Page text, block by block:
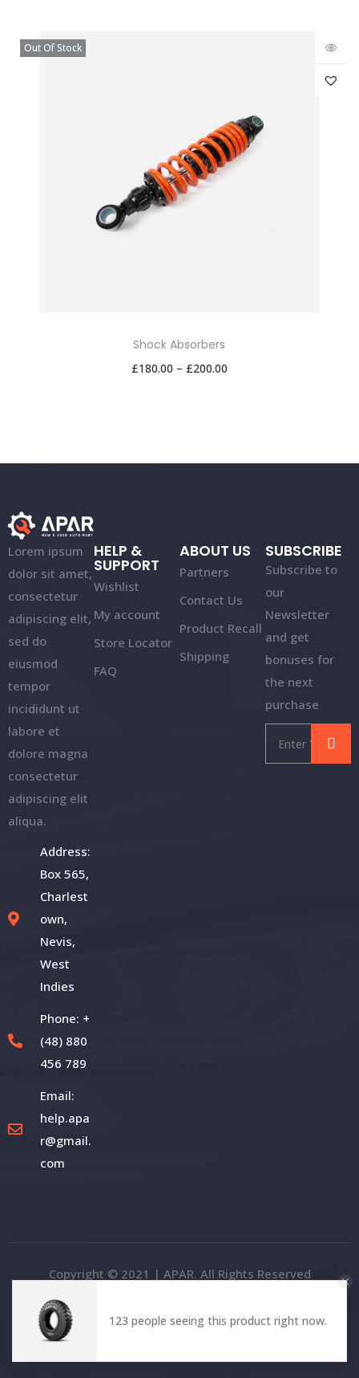
Out Of Stock
Shock Absorbers
£180.00 – £200.00
Lorem ipsum
dolor sit amet,
consectetur
adipiscing elit,
sed do
eiusmod
tempor
incididunt ut
labore et
dolore magna
consectetur
adipiscing elit
aliqua.
Address:
Box 565,
Charlest
own,
Nevis,
West
Indies
Phone: +
(48) 880
456 789
Email:
help.apa
r@gmail.
com
HELP &
SUPPORT
Wishlist
My account
Store Locator
FAQ
ABOUT US
Partners
Contact Us
Product Recall
Shipping
SUBSCRIBE
Subscribe to
our
Newsletter
and get
bonuses for
the next
purchase
Copyright © 2021 | APAR. All Rights Reserved
123 people seeing this product right now.